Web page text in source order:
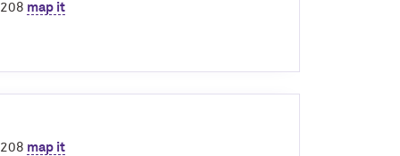
map it
map it